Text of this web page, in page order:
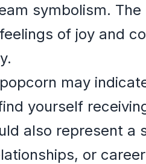
symbolism.
of joy and
may
yourself
also represent a
or